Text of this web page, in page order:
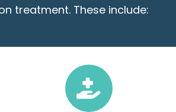
treatment. These include: